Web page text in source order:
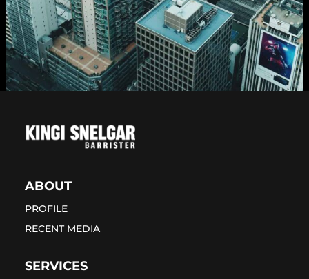
ABOUT
PROFILE
RECENT MEDIA
SERVICES